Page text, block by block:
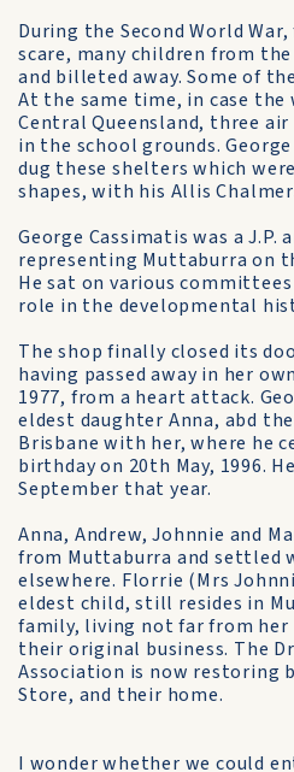
During the Second World
scare, many children from
and billeted away. Some of
At the same time, in case the
Central Queensland, three
in the school grounds.
dug these shelters which
shapes, with his Allis
George Cassimatis was a J.P.
representing Muttaburra on
He sat on various
role in the developmental
The shop finally closed its
having passed away in her
1977, from a heart attack.
eldest daughter Anna, abd
Brisbane with her, where he
birthday on 20th May, 1996.
September that year.
Anna, Andrew, Johnnie and
from Muttaburra and settled
elsewhere. Florrie (Mrs
eldest child, still resides in
family, living not far from her
their original business. The
Association is now restoring
Store, and their home.
I wonder whether we could